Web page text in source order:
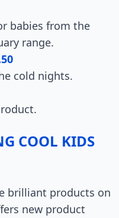
babies from the
range.
cold nights.
COOL KIDS
brilliant products on
new product